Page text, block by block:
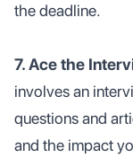
the deadline.
7. Ace the
involves an
questions and
and the impact